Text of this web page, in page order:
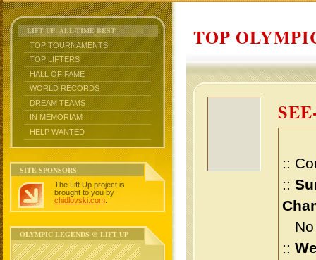
LIFT UP: ALL-TIME BEST
TOP TOURNAMENTS
TOP LIFTERS
HALL OF FAME
WORLD RECORDS
DREAM TEAMS
IN MEMORIAM
HELP WANTED
SITE SPONSORS
The Lift Up project is
brought to you by
chidlovski.com
OLYMPIC LEGENDS @ LIFT UP
TOP
::
::
No
::